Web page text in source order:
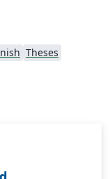
Theses